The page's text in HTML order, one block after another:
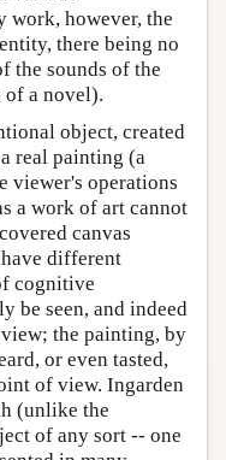
work, however, the
there being no
the sounds of the
of a novel).
object, created
real painting (a
viewer's operations
a work of art cannot
canvas
different
cognitive
be seen, and indeed
the painting, by
or even tasted,
of view. Ingarden
(unlike the
of any sort -- one